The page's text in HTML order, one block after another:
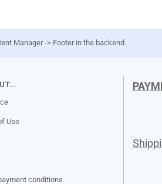
Manager -> Footer in the backend.
Use
conditions